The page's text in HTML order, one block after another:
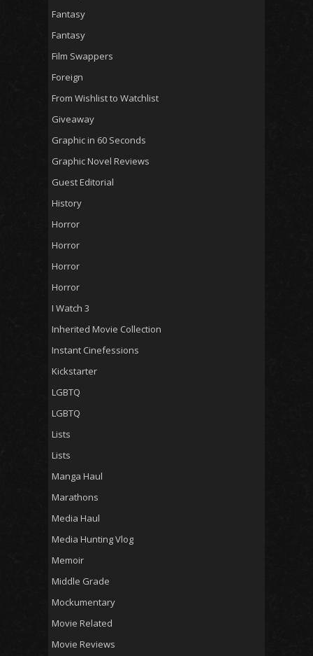
Fantasy
Fantasy
Film Swappers
Foreign
From Wishlist to Watchlist
Giveaway
Graphic in 60 Seconds
Graphic Novel Reviews
Guest Editorial
History
Horror
Horror
Horror
Horror
I Watch 3
Inherited Movie Collection
Instant Cinefessions
Kickstarter
LGBTQ
LGBTQ
Lists
Lists
Manga Haul
Marathons
Media Haul
Media Hunting Vlog
Memoir
Middle Grade
Mockumentary
Movie Related
Movie Reviews